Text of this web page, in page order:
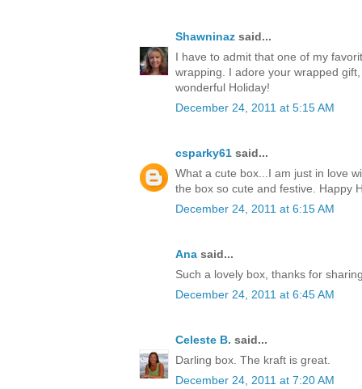
Shawninaz said...
I have to admit that one of my
wrapping. I adore your wrapped
wonderful Holiday!
December 24, 2011 at 5:15 AM
csparky61 said...
What a cute box...I am just in love
the box so cute and festive. Happy
December 24, 2011 at 6:15 AM
Ana said...
Such a lovely box, thanks for
December 24, 2011 at 6:45 AM
Celeste B. said...
Darling box. The kraft is great.
December 24, 2011 at 7:20 AM